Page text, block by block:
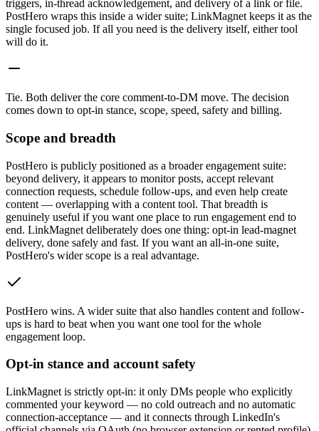
triggers, in-thread acknowledgement, and delivery of a link or file.
PostHero wraps this inside a wider suite; LinkMagnet keeps it as the
single focused job. If all you need is the delivery itself, either tool
will do it.
Tie. Both deliver the core comment-to-DM move. The decision
comes down to opt-in stance, scope, speed, safety and billing.
Scope and breadth
PostHero is publicly positioned as a broader engagement suite:
beyond delivery, it appears to monitor posts, accept relevant
connection requests, schedule follow-ups, and even help create
content — overlapping with a content tool. That breadth is
genuinely useful if you want one place to run engagement end to
end. LinkMagnet deliberately does one thing: opt-in lead-magnet
delivery, done safely and fast. If you want an all-in-one suite,
PostHero's wider scope is a real advantage.
PostHero wins. A wider suite that also handles content and follow-
ups is hard to beat when you want one tool for the whole
engagement loop.
Opt-in stance and account safety
LinkMagnet is strictly opt-in: it only DMs people who explicitly
commented your keyword — no cold outreach and no automatic
connection-acceptance — and it connects through LinkedIn's